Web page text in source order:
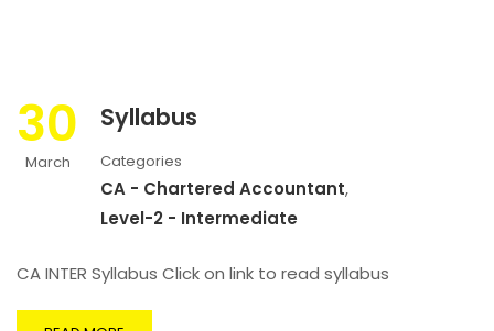
30
March
Syllabus
Categories
CA - Chartered Accountant,
Level-2 - Intermediate
CA INTER Syllabus Click on link to read syllabus